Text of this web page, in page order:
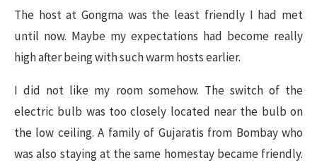
The host at Gongma was the least friendly I had met
until now. Maybe my expectations had become really
high after being with such warm hosts earlier.
I did not like my room somehow. The switch of the
electric bulb was too closely located near the bulb on
the low ceiling. A family of Gujaratis from Bombay who
was also staying at the same homestay became friendly.